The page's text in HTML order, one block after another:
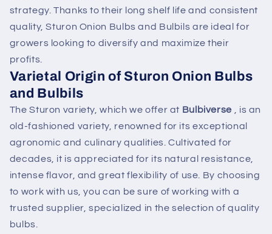
strategy. Thanks to their long shelf life and consistent
quality, Sturon Onion Bulbs and Bulbils are ideal for
growers looking to diversify and maximize their
profits.
Varietal Origin of Sturon Onion Bulbs
and Bulbils
The Sturon variety, which we offer at Bulbiverse , is an
old-fashioned variety, renowned for its exceptional
agronomic and culinary qualities. Cultivated for
decades, it is appreciated for its natural resistance,
intense flavor, and great flexibility of use. By choosing
to work with us, you can be sure of working with a
trusted supplier, specialized in the selection of quality
bulbs.